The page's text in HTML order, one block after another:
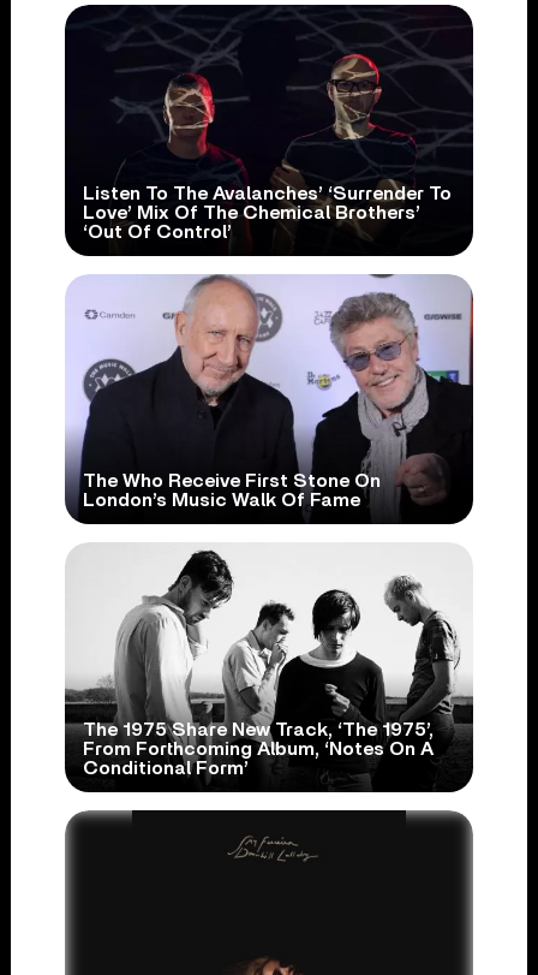
Listen To The Avalanches’ ‘Surrender To
Love’ Mix Of The Chemical Brothers’
‘Out Of Control’
The Who Receive First Stone On
London’s Music Walk Of Fame
The 1975 Share New Track, ‘The 1975’,
From Forthcoming Album, ‘Notes On A
Conditional Form’